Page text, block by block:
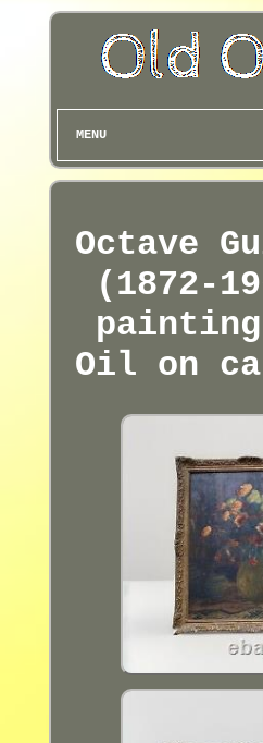
MENU
Octave
(1872-
Oil on